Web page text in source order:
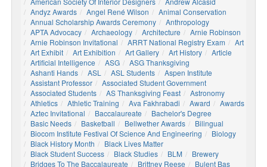
Andyz Awards
Angel René Wilson
Animal Conservation
Annual Scholarship Awards Ceremony
Anthropology
APTA Advocacy
Archaeology Architecture
Arnie Robinson
Arnie Robinson Invitational
ARRT National Registry Exam
Art
Art Exhibit
Art Exhibition Art Gallery Art History
Article
Artificial Intelligence
ASG
ASG Thanksgiving
Ashanti Hands
ASL ASL Students
Aspen Institute
Assistant Professor
Associated Student Government
Associated Students
AS Thanksgiving Feast
Astronomy
Athletics
Athletic Training Ava Fakhrabadi Award
Awards
Aztec Invitational
Baccalaureate
Bachelor's Degree
Basic Needs
Basketball Bellwether Awards
Bilingual
Biocom Institute Festival Of Science And Engineering
Biology
Black History Month
Black Lives Matter
Black Student Success
Black Studies BLM
Brewery
Bridges To The Baccalaureate
Brittney Reese
Bulent Bas